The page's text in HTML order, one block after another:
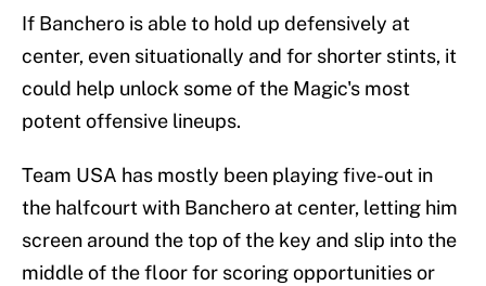
If Banchero is able to hold up defensively at
center, even situationally and for shorter stints, it
could help unlock some of the Magic's most
potent offensive lineups.
Team USA has mostly been playing five-out in
the halfcourt with Banchero at center, letting him
screen around the top of the key and slip into the
middle of the floor for scoring opportunities or